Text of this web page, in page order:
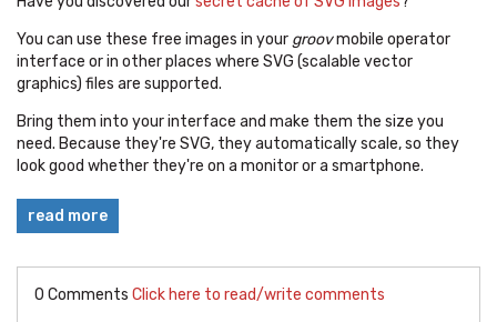
You can use these free images in your groovmobile operator
interface or in other places where SVG (scalable vector
graphics) files are supported.
Bring them into your interface and make them the size you
need. Because they're SVG, they automatically scale, so they
look good whether they're on a monitor or a smartphone.
read more
0 Comments Click here to read/write comments